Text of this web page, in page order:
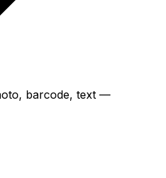
barcode, text —